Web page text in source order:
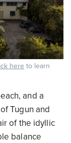
here to learn
and a
Tugun and
of the idyllic
balance